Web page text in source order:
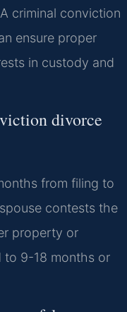
criminal conviction
ensure proper
in custody and
divorce
from filing to
contests the
property or
to 9-18 months or